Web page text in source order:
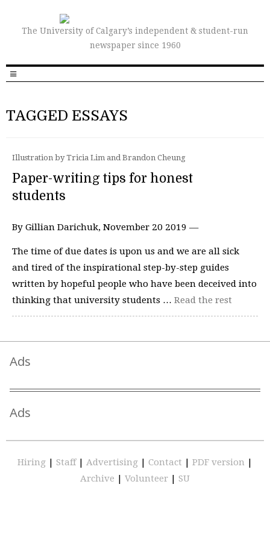
The University of Calgary’s independent & student-run
newspaper since 1960
TAGGED ESSAYS
Illustration by Tricia Lim and Brandon Cheung
Paper-writing tips for honest
students
By Gillian Darichuk, November 20 2019 —
The time of due dates is upon us and we are all sick
and tired of the inspirational step-by-step guides
written by hopeful people who have been deceived into
thinking that university students … Read the rest
Ads
Ads
Hiring | Staff | Advertising | Contact | PDF version |
Archive | Volunteer | SU